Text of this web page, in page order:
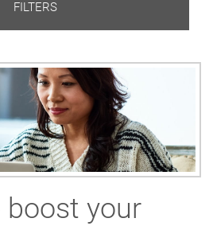
FILTERS
boost your